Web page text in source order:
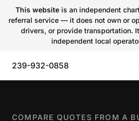
This websiteis an independent
referral service — it does not own or
drivers, or provide transportation.
independent local
239-932-0858
COMPARE QUOTES FROM A